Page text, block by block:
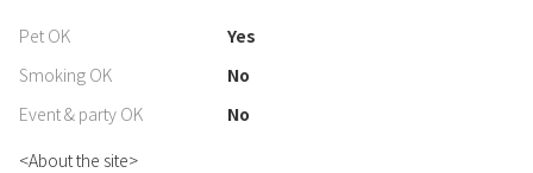
Pet OK
Yes
Smoking OK
No
Event & party OK
No
<About the site>